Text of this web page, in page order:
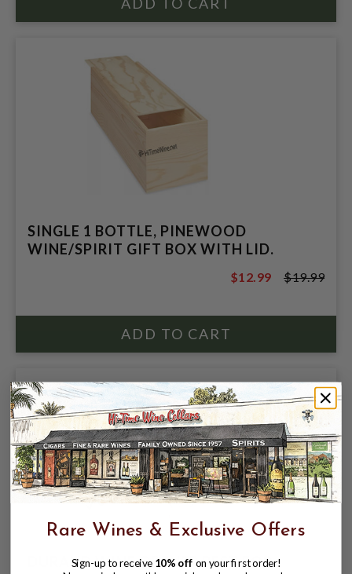
SINGLE 1 BOTTLE, PINEWOOD
WINE/SPIRIT GIFT BOX WITH LID.
$19.99
$12.99 $19.99
DURAND WINE OPENER BEST FOR
Rare Wines & Exclusive Offers
Sign-up to receive 10% off on your first order!